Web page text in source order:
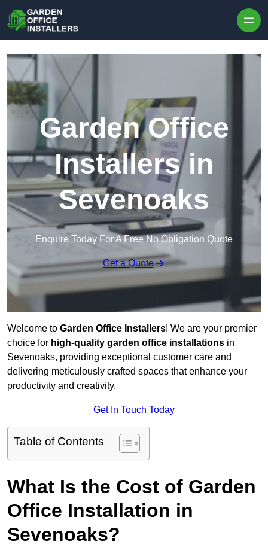
Garden Office
Installers in
Sevenoaks
Enquire Today For A Free No Obligation Quote
Get a Quote
Welcome to Garden Office Installers! We are your premier
choice for high-quality garden office installations in
Sevenoaks, providing exceptional customer care and
delivering meticulously crafted spaces that enhance your
productivity and creativity.
Get In Touch Today
Table of Contents
What Is the Cost of Garden
Office Installation in
Sevenoaks?